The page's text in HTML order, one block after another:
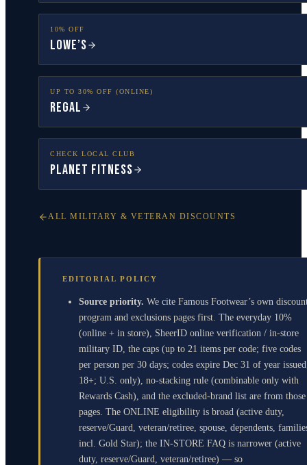
10% OFF
Lowe’s
UP TO 30% OFF (ONLINE)
Regal
CHECK LOCAL CLUB
Planet Fitness
ALL MILITARY & VETERAN DISCOUNTS
EDITORIAL POLICY
Source priority. We cite Famous Footwear’s own
program and exclusions pages first. The everyday 10%
(online + in store), SheerID online verification / in-store
military ID, the caps (up to 21 items per code; five codes
per person per 30 days; codes expire Dec 31 of year
18+; U.S. only), no-stacking rule (combinable only with
Rewards Cash), and the excluded-brand list are from those
pages. The ONLINE eligibility is broad (active duty,
reserve/Guard, veteran/retiree, spouse, dependents,
incl. Gold Star); the IN-STORE FAQ is narrower (active
duty, reserve/Guard, veteran/retiree) — so